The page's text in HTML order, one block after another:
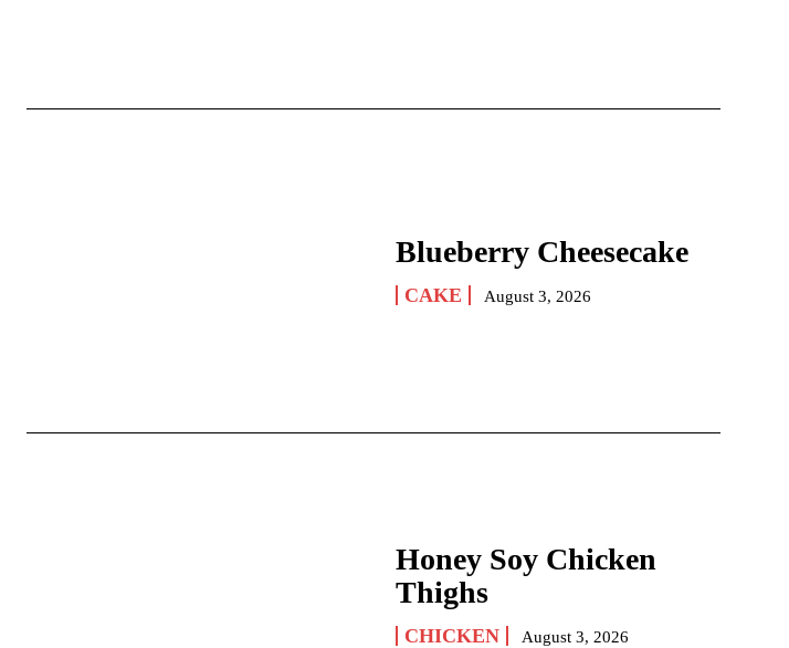
Blueberry Cheesecake
CAKE August 3, 2026
Honey Soy Chicken
Thighs
CHICKEN August 3, 2026